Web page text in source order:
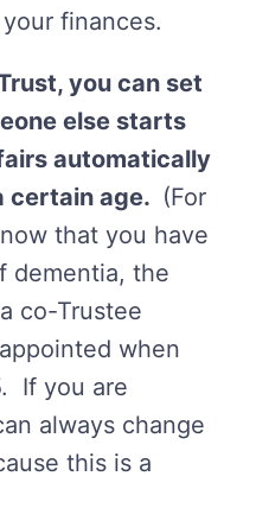
finances.
you can set
else starts
automatically
certain age. (For
that you have
dementia, the
co-Trustee
when
If you are
always change
this is a